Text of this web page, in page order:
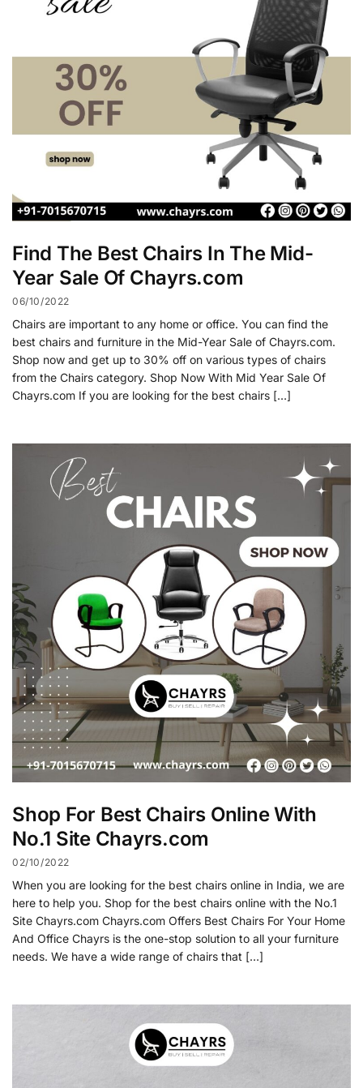
Find The Best Chairs In The Mid-
Year Sale Of Chayrs.com
06/10/2022
Chairs are important to any home or office. You can find the
best chairs and furniture in the Mid-Year Sale of Chayrs.com.
Shop now and get up to 30% off on various types of chairs
from the Chairs category. Shop Now With Mid Year Sale Of
Chayrs.com If you are looking for the best chairs […]
Shop For Best Chairs Online With
No.1 Site Chayrs.com
02/10/2022
When you are looking for the best chairs online in India, we are
here to help you. Shop for the best chairs online with the No.1
Site Chayrs.com Chayrs.com Offers Best Chairs For Your Home
And Office Chayrs is the one-stop solution to all your furniture
needs. We have a wide range of chairs that […]